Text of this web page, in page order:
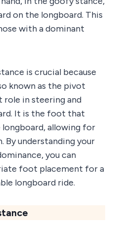
on the longboard. This
with a dominant
is crucial because
known as the pivot
in steering and
It is the foot that
allowing for
By understanding your
you can
foot placement for a
longboard ride.